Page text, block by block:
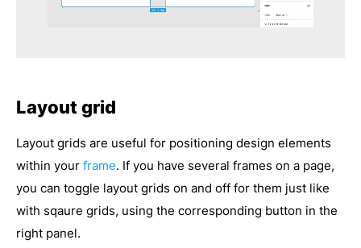
Layout grid
Layout grids are useful for positioning design elements
within your frame. If you have several frames on a page,
you can toggle layout grids on and off for them just like
with sqaure grids, using the corresponding button in the
right panel.